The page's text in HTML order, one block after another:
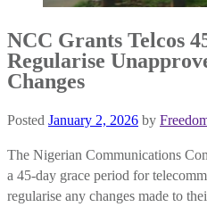
NCC Grants Telcos
Regularise
Changes
Posted January 2, 2026 by
The Nigerian Communications
a 45-day grace period for
regularise any changes made to